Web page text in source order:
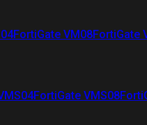
FortiGate VM08FortiGate
FortiGate VMS08